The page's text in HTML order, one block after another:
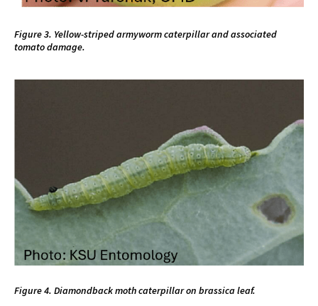
Figure 3. Yellow-striped armyworm caterpillar and associated
tomato damage.
Figure 4. Diamondback moth caterpillar on brassica leaf.